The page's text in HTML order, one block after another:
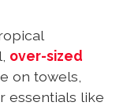
over-sized
on towels,
essentials like